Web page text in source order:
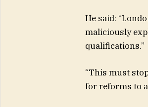
He said:
maliciously
qualifications.”
“This must
for reforms to